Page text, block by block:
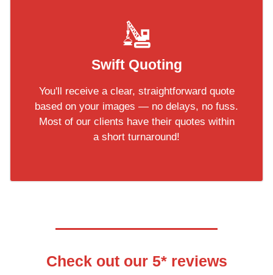
Swift Quoting
You'll receive a clear, straightforward quote
based on your images — no delays, no fuss.
Most of our clients have their quotes within
a short turnaround!
Check out our 5* reviews